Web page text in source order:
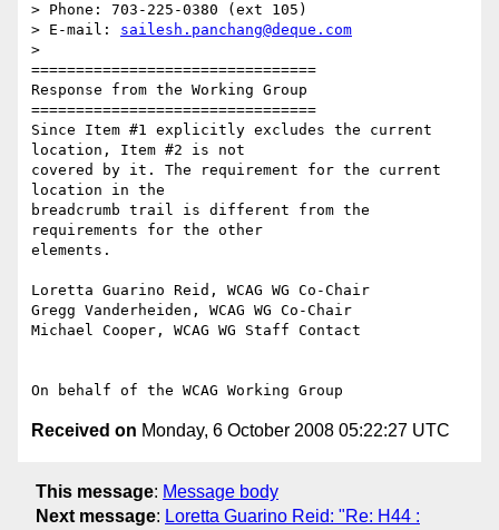
> Phone: 703-225-0380 (ext 105)
> E-mail: sailesh.panchang@deque.com
>
================================
Response from the Working Group
================================
Since Item #1 explicitly excludes the current
location, Item #2 is not
covered by it. The requirement for the current
location in the
breadcrumb trail is different from the
requirements for the other
elements.
Loretta Guarino Reid, WCAG WG Co-Chair
Gregg Vanderheiden, WCAG WG Co-Chair
Michael Cooper, WCAG WG Staff Contact
Received on Monday, 6 October 2008 05:22:27 UTC
This message: Message body
Next message: Loretta Guarino Reid: "Re: H44 :